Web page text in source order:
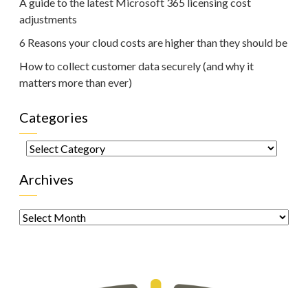
adjustments
6 Reasons your cloud costs are higher than they should be
How to collect customer data securely (and why it
matters more than ever)
Categories
Categories
Archives
Archives